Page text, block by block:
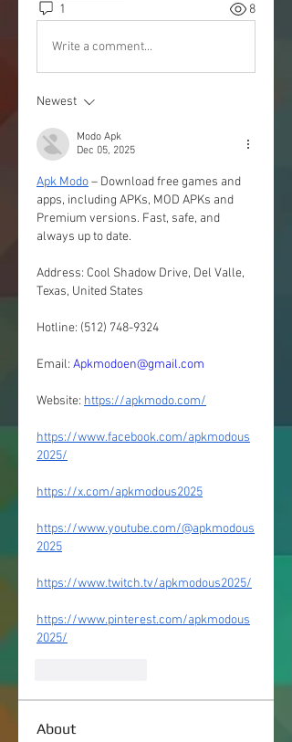
1 8
Write a comment...
Newest
Modo Apk
Dec 05, 2025
Apk Modo – Download free games and
apps, including APKs, MOD APKs and
Premium versions. Fast, safe, and
always up to date.
Address: Cool Shadow Drive, Del Valle,
Texas, United States
Hotline: (512) 748-9324
Email: Apkmodoen@gmail.com
Website: https://apkmodo.com/
https://www.facebook.com/apkmodous
2025/
https://x.com/apkmodous2025
https://www.youtube.com/@apkmodous
2025
https://www.twitch.tv/apkmodous2025/
https://www.pinterest.com/apkmodous
2025/
About